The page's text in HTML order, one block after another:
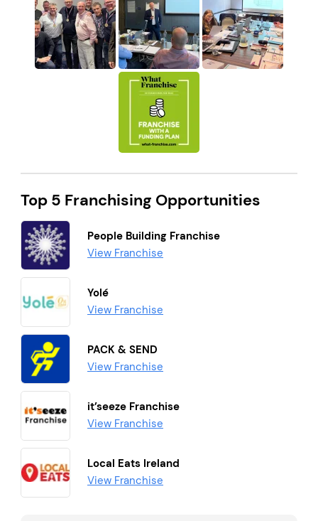
Top 5 Franchising Opportunities
People Building Franchise
View Franchise
Yolé
View Franchise
PACK & SEND
View Franchise
it’seeze Franchise
View Franchise
Local Eats Ireland
View Franchise